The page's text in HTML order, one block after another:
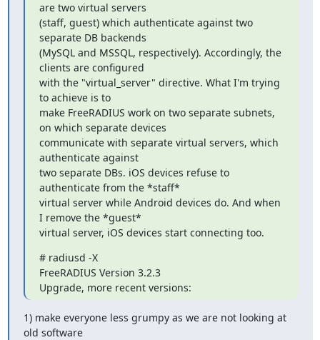
are two virtual servers
(staff, guest) which authenticate against two
separate DB backends
(MySQL and MSSQL, respectively). Accordingly, the
clients are configured
with the "virtual_server" directive. What I'm trying
to achieve is to
make FreeRADIUS work on two separate subnets,
on which separate devices
communicate with separate virtual servers, which
authenticate against
two separate DBs. iOS devices refuse to
authenticate from the *staff*
virtual server while Android devices do. And when
I remove the *guest*
virtual server, iOS devices start connecting too.
# radiusd -X
FreeRADIUS Version 3.2.3
Upgrade, more recent versions:
1) make everyone less grumpy as we are not looking at
old software